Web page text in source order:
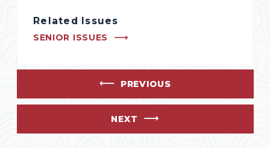
Related Issues
SENIOR ISSUES
PREVIOUS
NEXT